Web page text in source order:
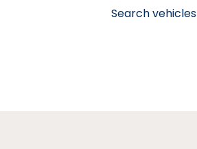
Search vehicles